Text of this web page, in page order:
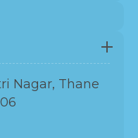
Nagar, Thane